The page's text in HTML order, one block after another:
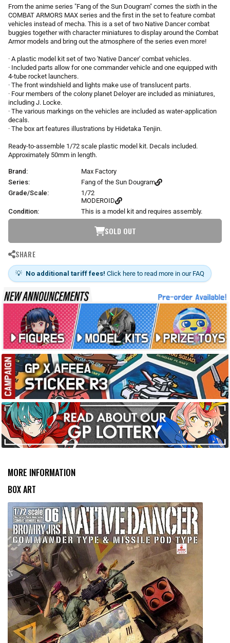
r
p
r
i
c
From the anime series "Fang of the Sun Dougram" comes the sixth in the
COMBAT ARMORS MAX series and the first in the set to feature combat
vehicles instead of mecha. This is a set of two Native Dancer combat
buggies together with character miniatures to display around the Combat
Armor models and bring out the atmosphere of the series even more!
· A plastic model kit set of two 'Native Dancer' combat vehicles.
· Included parts allow for one commander vehicle and one equipped with
4-tube rocket launchers.
· The front windshield and lights make use of translucent parts.
· Four members of the colony planet Deloyer are included as miniatures,
including J. Locke.
· The various markings on the vehicles are included as water-application
decals.
· The box art features illustrations by Hidetaka Tenjin.
Ready-to-assemble 1/72 scale plastic model kit. Decals included.
Approximately 50mm in length.
Brand:
Max Factory
Series:
Fang of the Sun Dougram
Grade/Scale:
1/72
MODEROID
Condition:
This is a model kit and requires assembly.
SOLD OUT
SHARE
💡 No additional tariff fees! Click here to read more in our FAQ
MORE INFORMATION
BOX ART